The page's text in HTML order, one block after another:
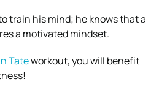
train his mind; he knows that a
a motivated mindset.
Tateworkout, you will benefit